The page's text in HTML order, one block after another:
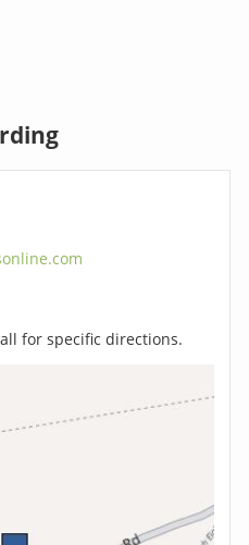
for specific directions.